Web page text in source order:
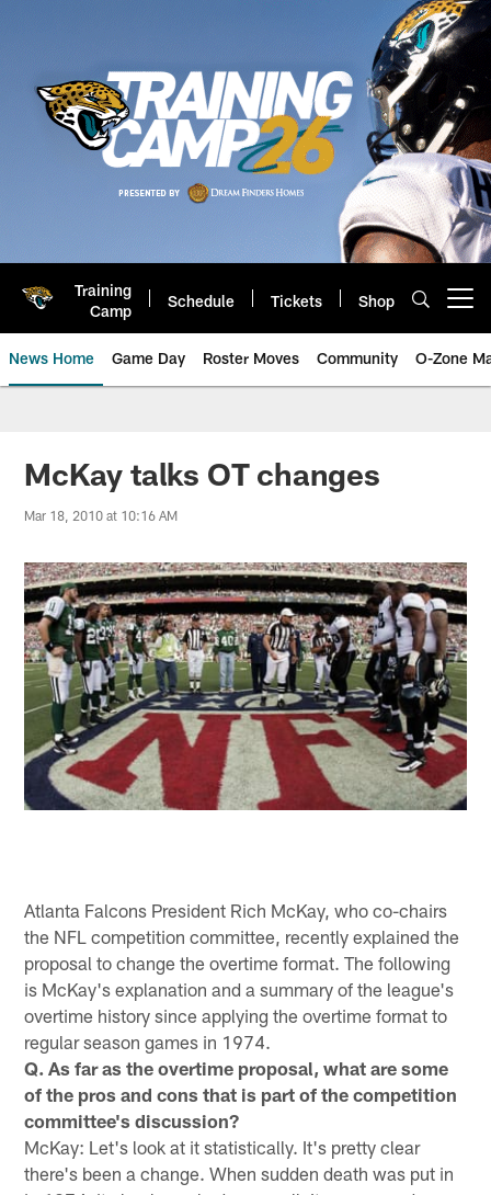
Training
Camp
Schedule Tickets Shop
News Home Game Day Roster Moves Community O-Zone
Jaguars News | Jacksonville
McKay talks OT changes
Mar 18, 2010 at 10:16 AM
Atlanta Falcons President Rich McKay, who co-chairs
the NFL competition committee, recently explained the
proposal to change the overtime format. The following
is McKay's explanation and a summary of the league's
overtime history since applying the overtime format to
regular season games in 1974.
Q. As far as the overtime proposal, what are some
of the pros and cons that is part of the competition
committee's discussion?
McKay: Let's look at it statistically. It's pretty clear
there's been a change. When sudden death was put in